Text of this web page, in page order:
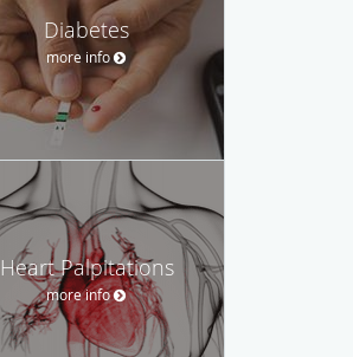
Diabetes
more info
Heart Palpitations
more info